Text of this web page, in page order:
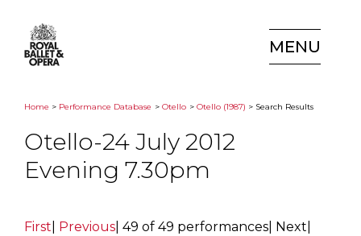
MENU
Home > Performance Database > Otello > Otello (1987) > Search Results
Otello-24 July 2012
Evening 7.30pm
First Previous 49 of 49 performances Next